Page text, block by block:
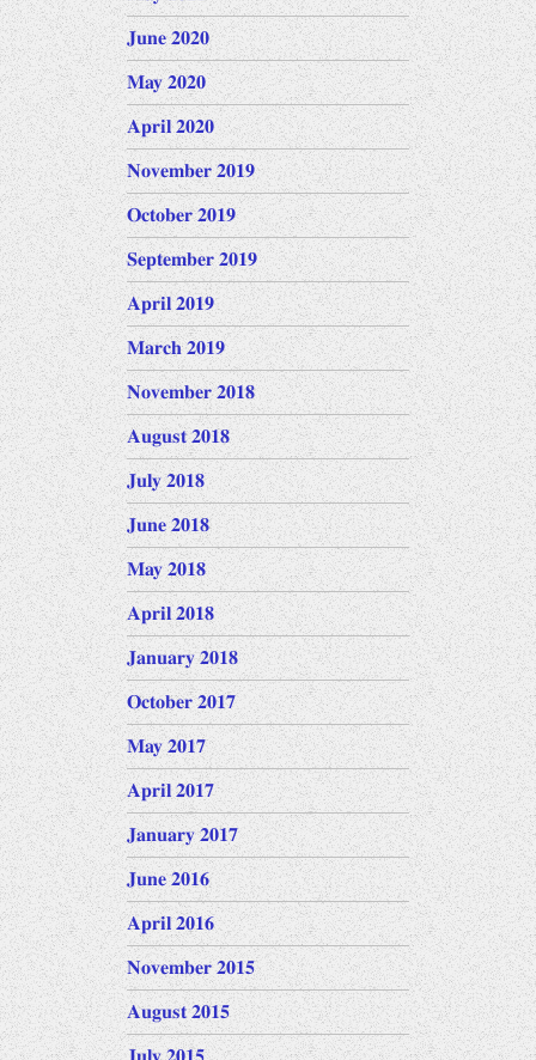
June 2020
May 2020
April 2020
November 2019
October 2019
September 2019
April 2019
March 2019
November 2018
August 2018
July 2018
June 2018
May 2018
April 2018
January 2018
October 2017
May 2017
April 2017
January 2017
June 2016
April 2016
November 2015
August 2015
July 2015